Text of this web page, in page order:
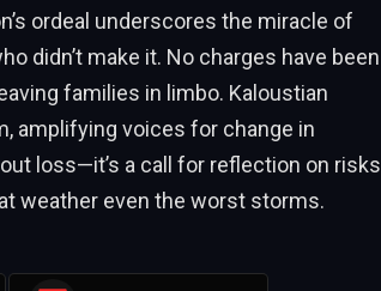
ordeal underscores the miracle of
didn’t make it. No charges have been
families in limbo. Kaloustian
amplifying voices for change in
loss—it’s a call for reflection on risks
weather even the worst storms.